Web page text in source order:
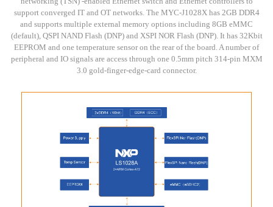
support converged IT and OT networks. The MYC-J1028X has 2GB DDR4
and supports multiple external memory options including 8GB eMMC
(default), QSPI NAND Flash (DNP) and XSPI NOR Flash (DNP). It has 32Kbit
EEPROM and one temperature sensor on the rear of the board. A number of
peripheral and IO signals are access through one 0.5mm pitch 314-pin MXM
3.0 gold-finger-edge-card connector.